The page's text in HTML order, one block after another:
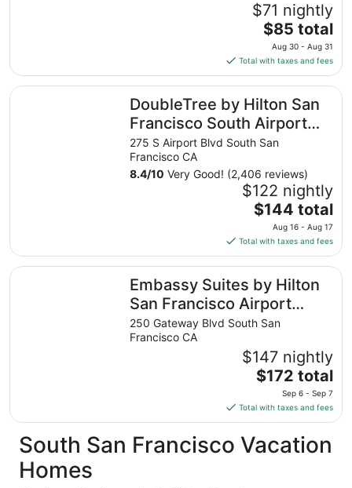
$71 nightly
The
price
is
$85
total
per
night
from
Aug
30
to
Aug
31
$85 total
Aug 30 - Aug 31
Total with taxes and fees
DoubleTree by Hilton San
Francisco South Airport
Blvd
275 S Airport Blvd South San
Francisco CA
8.4/10 Very Good! (2,406 reviews)
$122 nightly
The
price
is
$144
total
per
night
from
Aug
16
to
Aug
$144 total
Aug 16 - Aug 17
Total with taxes and fees
DoubleTree by Hilton San Francisco South Airport Blvd
Embassy Suites by Hilton
San Francisco Airport
Oyster Point
250 Gateway Blvd South San
Francisco CA
$147 nightly
The
price
is
$172
total
per
$172 total
Sep 6 - Sep 7
Total with taxes and fees
Embassy Suites by Hilton San Francisco Airport Oyster
South San Francisco Vacation
Homes